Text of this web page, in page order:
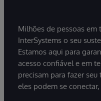
Milhões de pessoas
InterSystems o seu
Estamos aqui para
acesso confiável e em
precisam para fazer
eles podem se